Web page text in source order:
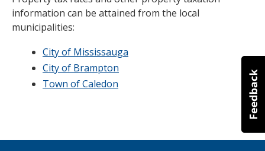
information can be attained from the local
municipalities:
City of Mississauga
City of Brampton
Town of Caledon